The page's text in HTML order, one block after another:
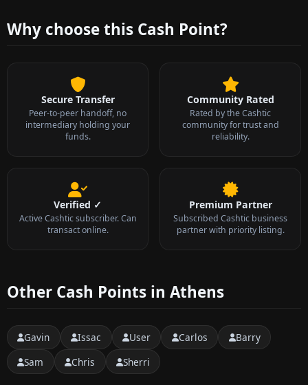
Why choose this Cash Point?
Secure Transfer
Peer-to-peer handoff, no
intermediary holding your
funds.
Community Rated
Rated by the Cashtic
community for trust and
reliability.
Verified ✓
Active Cashtic subscriber. Can
transact online.
Premium Partner
Subscribed Cashtic business
partner with priority listing.
Other Cash Points in Athens
Gavin Issac User Carlos
Barry
Sam
Chris Sherri